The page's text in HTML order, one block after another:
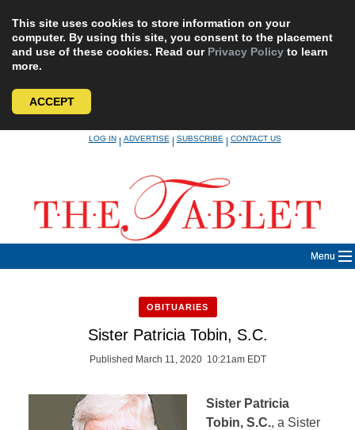
This site uses cookies to store information on your
computer. By using this site, you consent to the placement
and use of these cookies. Read our Privacy Policy to learn
more.
ACCEPT
LOG IN|ADVERTISE|SUBSCRIBE|CONTACT US
Menu
OBITUARIES
Sister Patricia Tobin, S.C.
Published March 11, 2020 10:21am EDT
Sister Patricia
Tobin, S.C., a Sister